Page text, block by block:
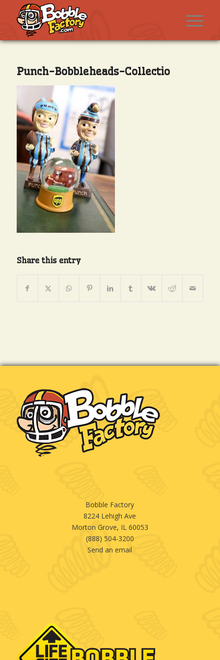
Punch-Bobbleheads-Collectio
Share this entry
Bobble Factory
8224 Lehigh Ave
Morton Grove, IL 60053
(888) 504-3200
Send an email